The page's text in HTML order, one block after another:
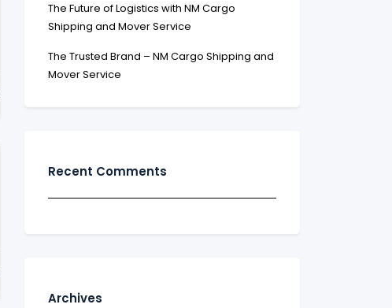
The Future of Logistics with NM Cargo
Shipping and Mover Service
The Trusted Brand – NM Cargo Shipping and
Mover Service
Recent Comments
Archives